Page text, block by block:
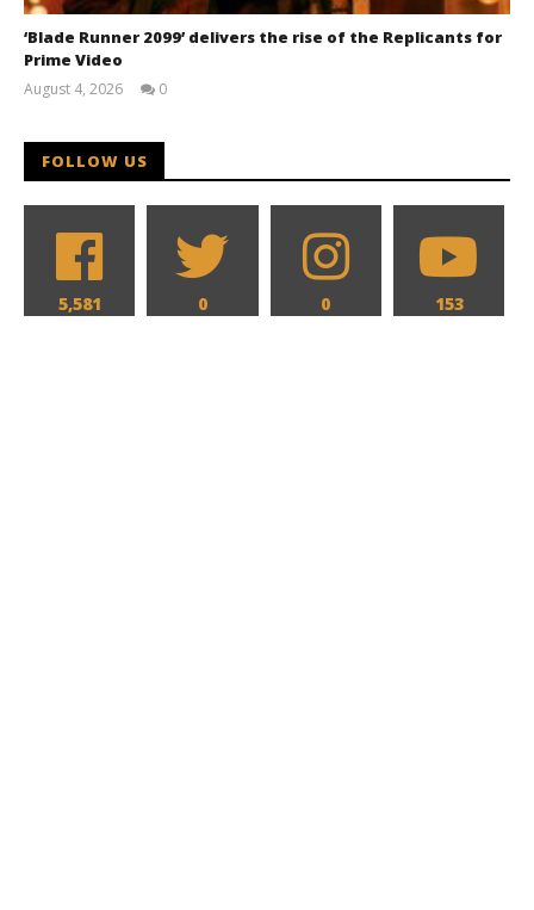
‘Blade Runner 2099’ delivers the rise of the Replicants for
Prime Video
August 4, 2026
0
FOLLOW US
5,581 0 0 153